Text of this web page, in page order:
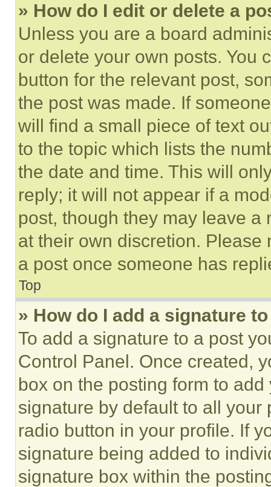
» How do I edit or delete a
Unless you are a board
or delete your own posts. You
button for the relevant post,
the post was made. If
will find a small piece of text
to the topic which lists the
the date and time. This will
reply; it will not appear if a
post, though they may leave a
at their own discretion.
a post once someone has
Top
» How do I add a signature
To add a signature to a post
Control Panel. Once created,
box on the posting form to
signature by default to all
radio button in your profile. If
signature being added to
signature box within the